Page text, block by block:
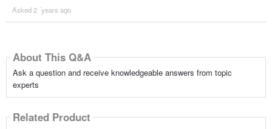
Asked 2 ´years ago
About This Q&A
Ask a question and receive knowledgeable answers from topic
experts
Related Product